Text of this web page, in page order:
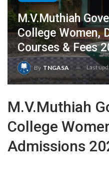
M.V.Muthiah
College Women,
Courses & Fees
By TNGASA Last
M.V.Muthiah
College
Admissions